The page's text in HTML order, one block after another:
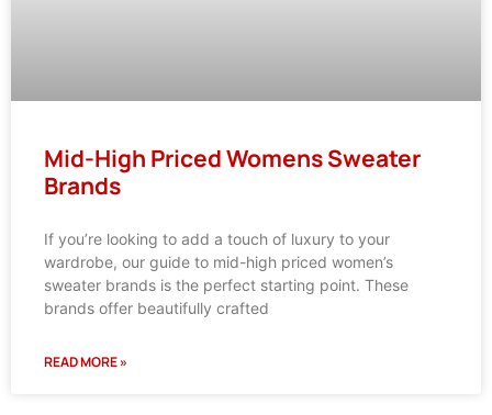
Mid-High Priced Womens Sweater
Brands
If you’re looking to add a touch of luxury to your
wardrobe, our guide to mid-high priced women’s
sweater brands is the perfect starting point. These
brands offer beautifully crafted
READ MORE »